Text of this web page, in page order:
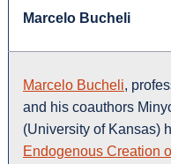
Marcelo Bucheli
Marcelo Bucheli,
and his coauthors
(University of Kansas)
Endogenous Creation